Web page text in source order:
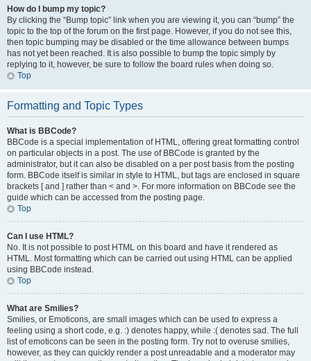
How do I bump my topic?
By clicking the “Bump topic” link when you are viewing it, you can “bump” the
topic to the top of the forum on the first page. However, if you do not see this,
then topic bumping may be disabled or the time allowance between bumps
has not yet been reached. It is also possible to bump the topic simply by
replying to it, however, be sure to follow the board rules when doing so.
Top
Formatting and Topic Types
What is BBCode?
BBCode is a special implementation of HTML, offering great formatting control
on particular objects in a post. The use of BBCode is granted by the
administrator, but it can also be disabled on a per post basis from the posting
form. BBCode itself is similar in style to HTML, but tags are enclosed in square
brackets [ and ] rather than < and >. For more information on BBCode see the
guide which can be accessed from the posting page.
Top
Can I use HTML?
No. It is not possible to post HTML on this board and have it rendered as
HTML. Most formatting which can be carried out using HTML can be applied
using BBCode instead.
Top
What are Smilies?
Smilies, or Emoticons, are small images which can be used to express a
feeling using a short code, e.g. :) denotes happy, while :( denotes sad. The full
list of emoticons can be seen in the posting form. Try not to overuse smilies,
however, as they can quickly render a post unreadable and a moderator may